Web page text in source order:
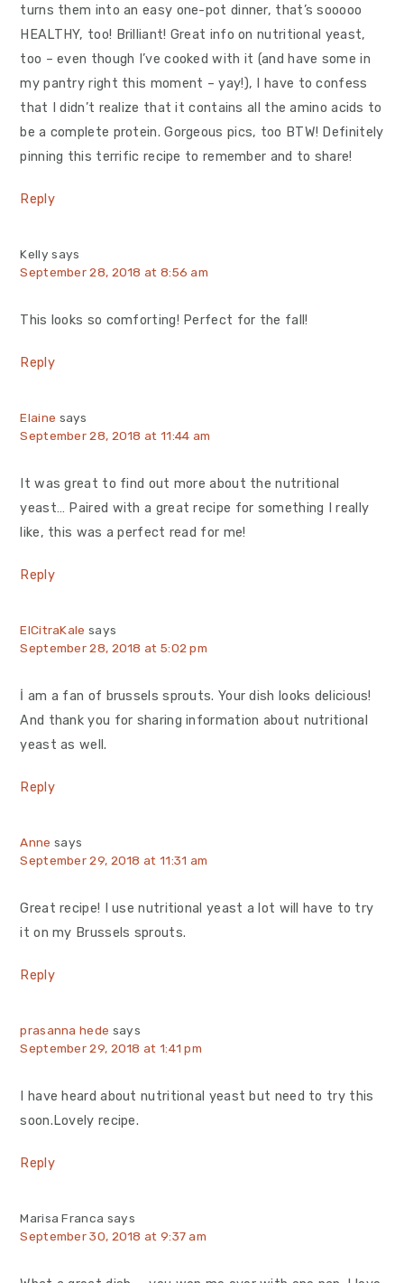
turns them into an easy one-pot dinner, that’s sooooo
HEALTHY, too! Brilliant! Great info on nutritional yeast,
too – even though I’ve cooked with it (and have some in
my pantry right this moment – yay!), I have to confess
that I didn’t realize that it contains all the amino acids to
be a complete protein. Gorgeous pics, too BTW! Definitely
pinning this terrific recipe to remember and to share!
Reply
Kelly says
September 28, 2018 at 8:56 am
This looks so comforting! Perfect for the fall!
Reply
Elaine says
September 28, 2018 at 11:44 am
It was great to find out more about the nutritional
yeast… Paired with a great recipe for something I really
like, this was a perfect read for me!
Reply
ElCitraKale says
September 28, 2018 at 5:02 pm
İ am a fan of brussels sprouts. Your dish looks delicious!
And thank you for sharing information about nutritional
yeast as well.
Reply
Anne says
September 29, 2018 at 11:31 am
Great recipe! I use nutritional yeast a lot will have to try
it on my Brussels sprouts.
Reply
prasanna hede says
September 29, 2018 at 1:41 pm
I have heard about nutritional yeast but need to try this
soon.Lovely recipe.
Reply
Marisa Franca says
September 30, 2018 at 9:37 am